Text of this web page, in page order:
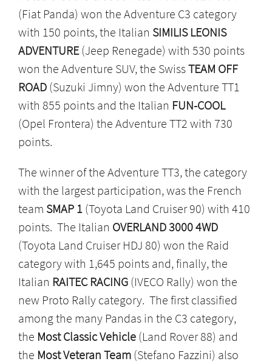
(Fiat Panda) won the Adventure C3 category
with 150 points, the Italian SIMILIS LEONIS
ADVENTURE(Jeep Renegade) with 530 points
won the Adventure SUV, the SwissTEAM OFF
ROAD (Suzuki Jimny) won the Adventure TT1
with 855 points and the Italian FUN-COOL
(Opel Frontera) the Adventure TT2 with 730
points.
The winner of the Adventure TT3, the category
with the largest participation, was the French
team SMAP 1 (Toyota Land Cruiser 90) with 410
points. The Italian OVERLAND 3000 4WD
(Toyota Land Cruiser HDJ 80) won the Raid
category with 1,645 points and, finally, the
Italian RAITEC RACING (IVECO Rally) won the
new Proto Rally category. The first classified
among the many Pandas in the C3 category,
the Most Classic Vehicle (Land Rover 88) and
the Most Veteran Team (Stefano Fazzini) also